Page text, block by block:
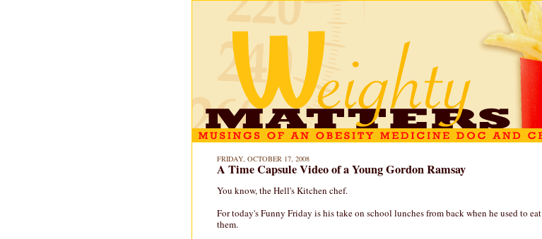
FRIDAY, OCTOBER 17, 2008
A Time Capsule Video of a Young Gordon Ramsay
You know, the Hell's Kitchen chef.
For today's Funny Friday is his take on school lunches from back when he used to eat
them.